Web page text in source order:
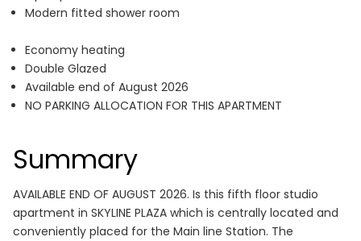
Modern fitted shower room
Economy heating
Double Glazed
Available end of August 2026
NO PARKING ALLOCATION FOR THIS APARTMENT
Summary
AVAILABLE END OF AUGUST 2026. Is this fifth floor studio
apartment in SKYLINE PLAZA which is centrally located and
conveniently placed for the Main line Station. The